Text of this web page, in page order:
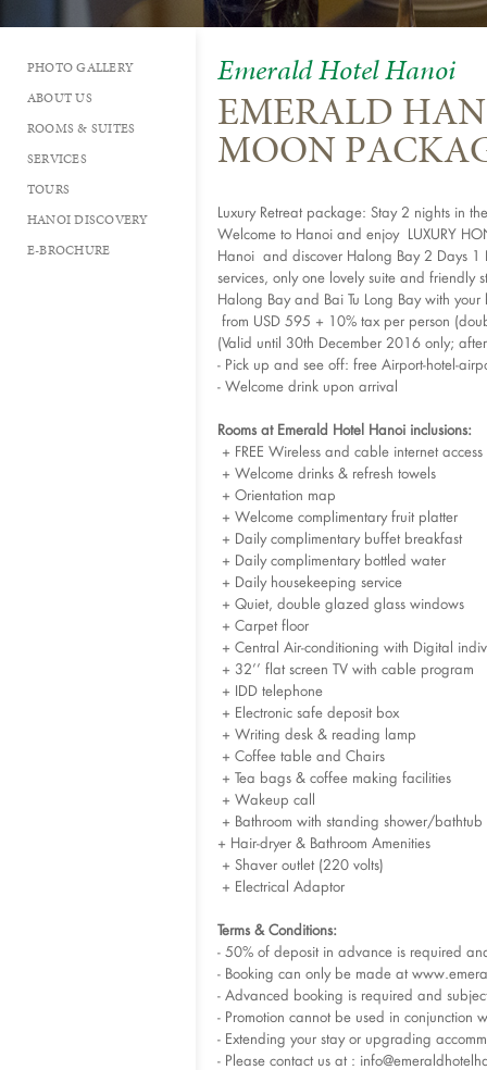
PHOTO GALLERY
ABOUT US
ROOMS & SUITES
SERVICES
TOURS
HANOI DISCOVERY
E-BROCHURE
Emerald Hotel Hanoi
EMERALD
MOON
Luxury Retreat package: Stay 2 nights in
Welcome to Hanoi and enjoy LUXURY
Hanoi and discover Halong Bay 2 Days 1
services, only one lovely suite and friendly
Halong Bay and Bai Tu Long Bay with your
from USD 595 + 10% tax per person
(Valid until 30th December 2016 only;
- Pick up and see off: free Airport-hotel-
- Welcome drink upon arrival
Rooms at Emerald Hotel Hanoi inclusions:
+ FREE Wireless and cable internet access
+ Welcome drinks & refresh towels
+ Orientation map
+ Welcome complimentary fruit platter
+ Daily complimentary buffet breakfast
+ Daily complimentary bottled water
+ Daily housekeeping service
+ Quiet, double glazed glass windows
+ Carpet floor
+ Central Air-conditioning with Digital
+ 32’’ flat screen TV with cable program
+ IDD telephone
+ Electronic safe deposit box
+ Writing desk & reading lamp
+ Coffee table and Chairs
+ Tea bags & coffee making facilities
+ Wakeup call
+ Bathroom with standing shower/bathtub
+ Hair-dryer & Bathroom Amenities
+ Shaver outlet (220 volts)
+ Electrical Adaptor
Terms & Conditions:
- 50% of deposit in advance is required
- Booking can only be made at
- Advanced booking is required and
- Promotion cannot be used in conjunction
- Extending your stay or upgrading
- Please contact us at :